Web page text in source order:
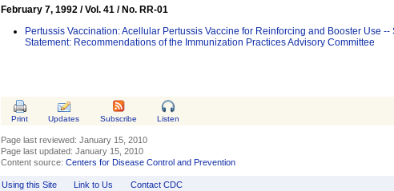
February 7, 1992 / Vol. 41 / No. RR-01
Pertussis Vaccination: Acellular Pertussis Vaccine for Reinforcing and Booster Use --
Statement: Recommendations of the Immunization Practices Advisory Committee
Print Updates Subscribe Listen
Page last reviewed: January 15, 2010
Page last updated: January 15, 2010
Content source: Centers for Disease Control and Prevention
Using this Site Link to Us Contact CDC